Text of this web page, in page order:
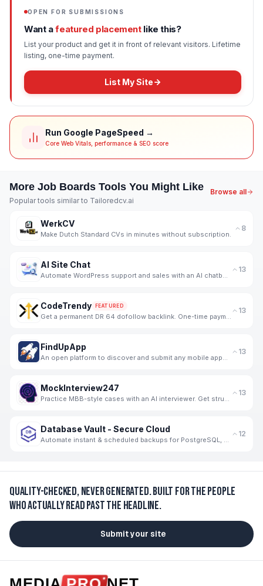
OPEN FOR SUBMISSIONS
Want afeatured placementlike this?
List your product and get it in front of relevant visitors. Lifetime
listing, one-time payment.
List My Site
Run Google PageSpeed →
Core Web Vitals, performance & SEO score
More Job Boards Tools You Might Like
Popular tools similar to Tailoredcv.ai
Browse all
WerkCV
Make Dutch Standard CVs in minutes without subscription.
8
AI Site Chat 13
CodeTrendy FEATURED
13
FindUpApp 13
MockInterview247 13
Database Vault - Secure Cloud 12
Quality-checked, never generated.Built for the people
who actually read past the headline.
Submit your site